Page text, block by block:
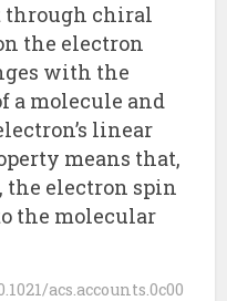
through chiral
the electron
with the
a molecule and
linear
means that,
the electron spin
the molecular
acs.accounts.0c00